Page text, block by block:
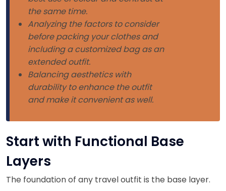
the same time.
Analyzing the factors to consider
before packing your clothes and
including a customized bag as an
extended outfit.
Balancing aesthetics with
durability to enhance the outfit
and make it convenient as well.
Start with Functional Base
Layers
The foundation of any travel outfit is the base layer.